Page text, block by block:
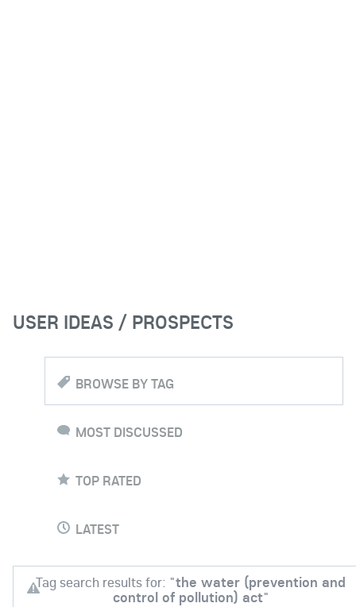
USER IDEAS / PROSPECTS
BROWSE BY TAG
MOST DISCUSSED
TOP RATED
LATEST
Tag search results for: "the water (prevention and
control of pollution) act"